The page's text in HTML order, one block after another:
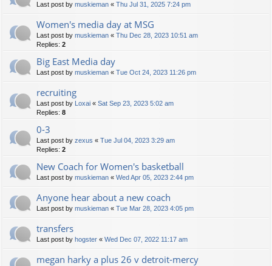
Last post by muskieman « Thu Jul 31, 2025 7:24 pm
Women's media day at MSG
Last post by muskieman « Thu Dec 28, 2023 10:51 am
Replies: 2
Big East Media day
Last post by muskieman « Tue Oct 24, 2023 11:26 pm
recruiting
Last post by Loxai « Sat Sep 23, 2023 5:02 am
Replies: 8
0-3
Last post by zexus « Tue Jul 04, 2023 3:29 am
Replies: 2
New Coach for Women's basketball
Last post by muskieman « Wed Apr 05, 2023 2:44 pm
Anyone hear about a new coach
Last post by muskieman « Tue Mar 28, 2023 4:05 pm
transfers
Last post by hogster « Wed Dec 07, 2022 11:17 am
megan harky a plus 26 v detroit-mercy